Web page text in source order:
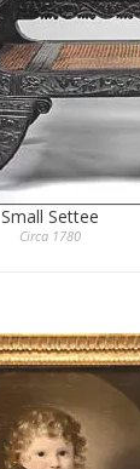
Small Settee
Circa 1780